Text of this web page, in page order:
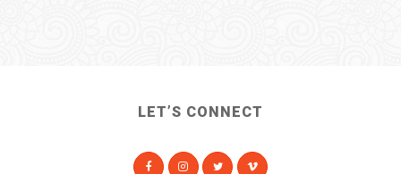
LET’S CONNECT